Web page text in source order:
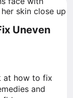
Uneven
at how to fix
and